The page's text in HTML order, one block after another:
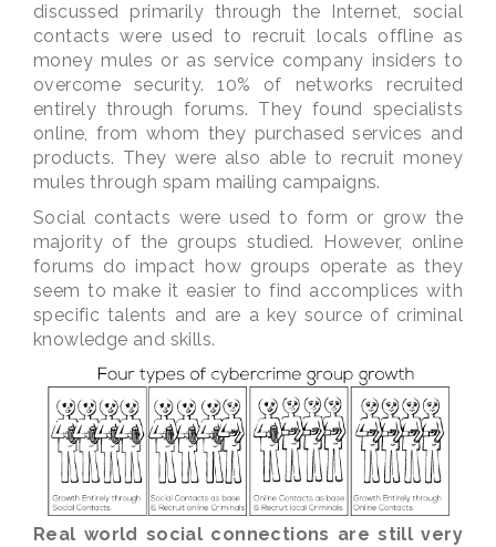
discussed primarily through the Internet, social
contacts were used to recruit locals offline as
money mules or as service company insiders to
overcome security. 10% of networks recruited
entirely through forums. They found specialists
online, from whom they purchased services and
products. They were also able to recruit money
mules through spam mailing campaigns.
Social contacts were used to form or grow the
majority of the groups studied. However, online
forums do impact how groups operate as they
seem to make it easier to find accomplices with
specific talents and are a key source of criminal
knowledge and skills.
Real world social connections are still very